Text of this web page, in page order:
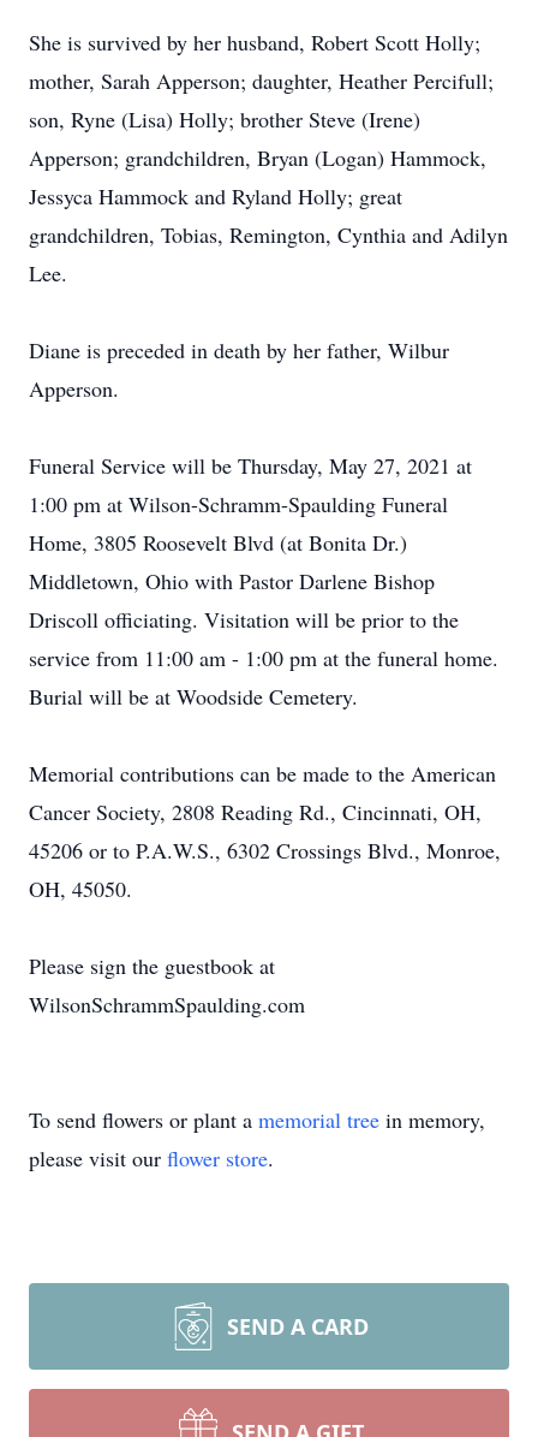
She is survived by her husband, Robert Scott Holly;
mother, Sarah Apperson; daughter, Heather Percifull;
son, Ryne (Lisa) Holly; brother Steve (Irene)
Apperson; grandchildren, Bryan (Logan) Hammock,
Jessyca Hammock and Ryland Holly; great
grandchildren, Tobias, Remington, Cynthia and Adilyn
Lee.
Diane is preceded in death by her father, Wilbur
Apperson.
Funeral Service will be Thursday, May 27, 2021 at
1:00 pm at Wilson-Schramm-Spaulding Funeral
Home, 3805 Roosevelt Blvd (at Bonita Dr.)
Middletown, Ohio with Pastor Darlene Bishop
Driscoll officiating. Visitation will be prior to the
service from 11:00 am - 1:00 pm at the funeral home.
Burial will be at Woodside Cemetery.
Memorial contributions can be made to the American
Cancer Society, 2808 Reading Rd., Cincinnati, OH,
45206 or to P.A.W.S., 6302 Crossings Blvd., Monroe,
OH, 45050.
Please sign the guestbook at
WilsonSchrammSpaulding.com
To send flowers or plant a memorial tree in memory,
please visit our flower store.
SEND A CARD